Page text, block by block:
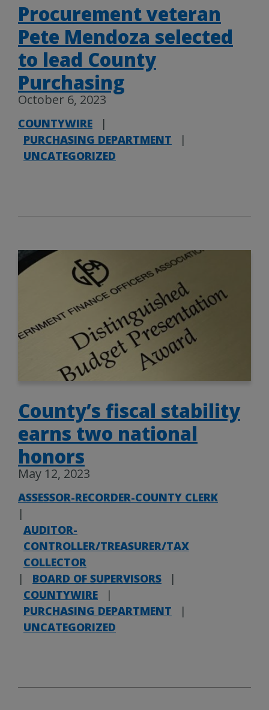
Procurement veteran
Pete Mendoza selected
to lead County
Purchasing
October 6, 2023
COUNTYWIRE
|
PURCHASING DEPARTMENT
|
UNCATEGORIZED
County’s fiscal stability
earns two national
honors
May 12, 2023
ASSESSOR-RECORDER-COUNTY CLERK
|
AUDITOR-
CONTROLLER/TREASURER/TAX
COLLECTOR
|
BOARD OF SUPERVISORS
|
COUNTYWIRE
|
PURCHASING DEPARTMENT
|
UNCATEGORIZED